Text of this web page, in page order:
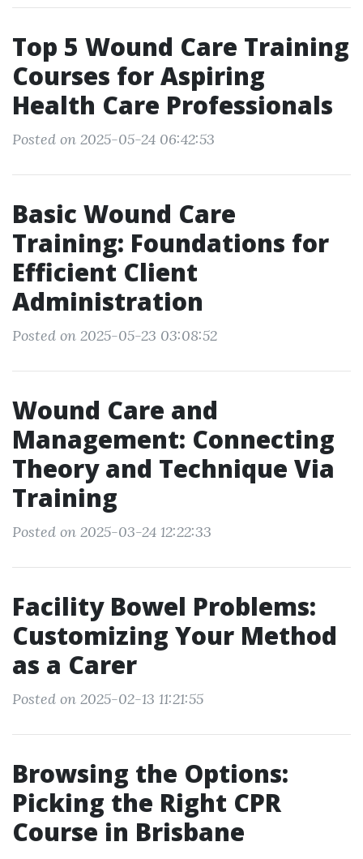
Top 5 Wound Care Training
Courses for Aspiring
Health Care Professionals
Posted on 2025-05-24 06:42:53
Basic Wound Care
Training: Foundations for
Efficient Client
Administration
Posted on 2025-05-23 03:08:52
Wound Care and
Management: Connecting
Theory and Technique Via
Training
Posted on 2025-03-24 12:22:33
Facility Bowel Problems:
Customizing Your Method
as a Carer
Posted on 2025-02-13 11:21:55
Browsing the Options:
Picking the Right CPR
Course in Brisbane